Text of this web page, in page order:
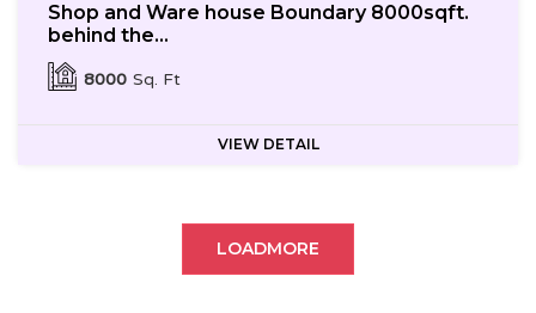
Shop and Ware house Boundary 8000sqft.
behind the...
Sq. Ft
8000
VIEW DETAIL
LOADMORE